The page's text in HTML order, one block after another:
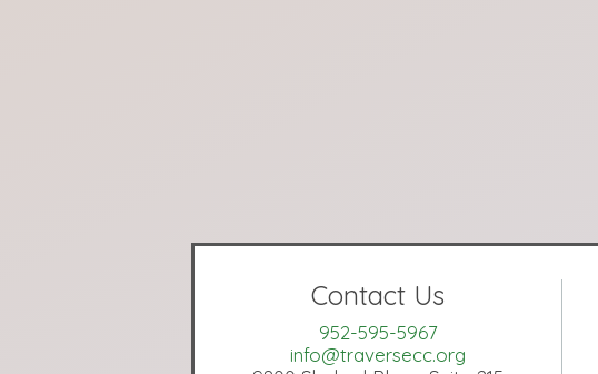
Contact Us
952-595-5967
info@traversecc.org